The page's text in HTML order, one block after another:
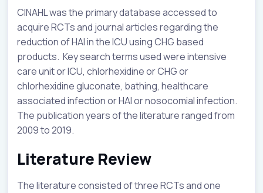
CINAHL was the primary database accessed to
acquire RCTs and journal articles regarding the
reduction of HAI in the ICU using CHG based
products. Key search terms used were intensive
care unit or ICU, chlorhexidine or CHG or
chlorhexidine gluconate, bathing, healthcare
associated infection or HAI or nosocomial infection.
The publication years of the literature ranged from
2009 to 2019.
Literature Review
The literature consisted of three RCTs and one